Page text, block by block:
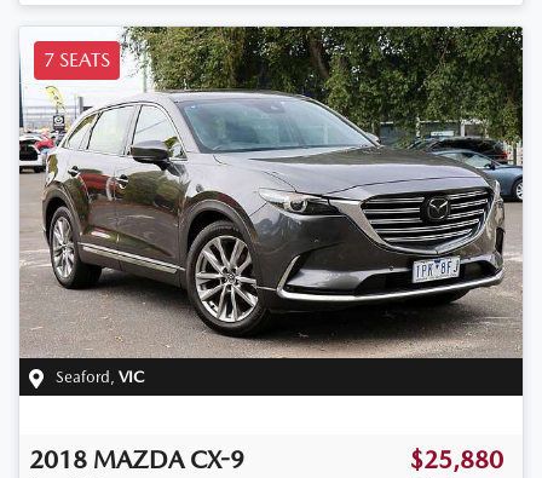
7 SEATS
Seaford , VIC
2018 MAZDA CX-9 $25,880